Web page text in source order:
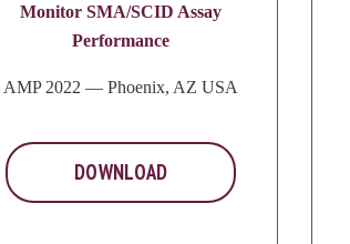
Monitor SMA/SCID Assay
Performance
AMP 2022 — Phoenix, AZ USA
DOWNLOAD